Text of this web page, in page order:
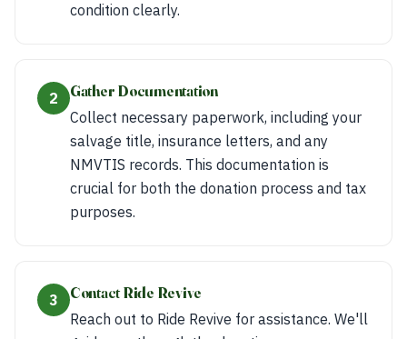
condition clearly.
2
Gather Documentation
Collect necessary paperwork, including your
salvage title, insurance letters, and any
NMVTIS records. This documentation is
crucial for both the donation process and tax
purposes.
3
Contact Ride Revive
Reach out to Ride Revive for assistance. We'll